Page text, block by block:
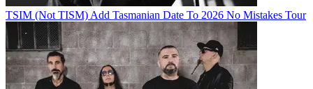
TSIM (Not TISM) Add Tasmanian Date To 2026 No Mistakes Tour